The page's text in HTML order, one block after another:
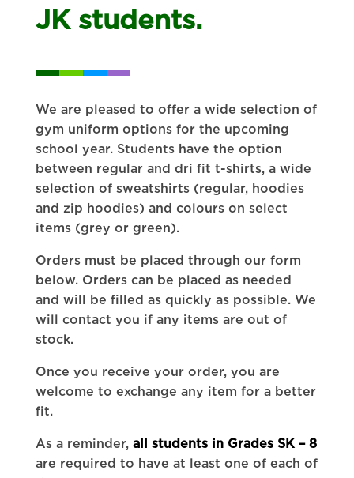
JK students.
We are pleased to offer a wide selection of
gym uniform options for the upcoming
school year. Students have the option
between regular and dri fit t-shirts, a wide
selection of sweatshirts (regular, hoodies
and zip hoodies) and colours on select
items (grey or green).
Orders must be placed through our form
below. Orders can be placed as needed
and will be filled as quickly as possible. We
will contact you if any items are out of
stock.
Once you receive your order, you are
welcome to exchange any item for a better
fit.
As a reminder, all students in Grades SK – 8
are required to have at least one of each of